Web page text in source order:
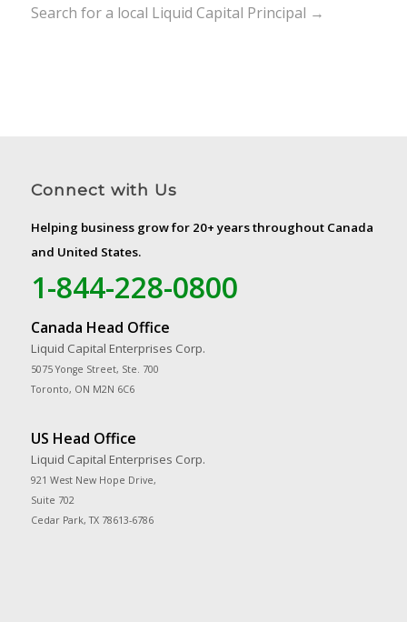
Search for a local Liquid Capital Principal →
Connect with Us
Helping business grow for 20+ years throughout Canada
and United States.
1-844-228-0800
Canada Head Office
Liquid Capital Enterprises Corp.
5075 Yonge Street, Ste. 700
Toronto, ON M2N 6C6
US Head Office
Liquid Capital Enterprises Corp.
921 West New Hope Drive,
Suite 702
Cedar Park, TX 78613-6786